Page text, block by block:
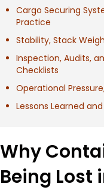
Cargo Securing
Practice
Stability, Stack
Inspection, Audits,
Checklists
Operational
Lessons Learned
Why
Being Lost